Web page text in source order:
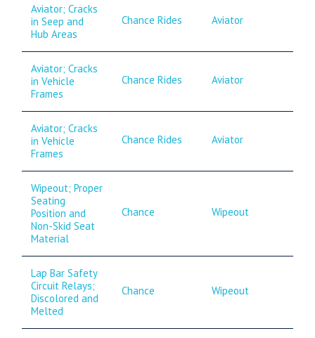
Aviator; Cracks
in Seep and
Hub Areas
Chance Rides Aviator
Aviator; Cracks
in Vehicle
Frames
Chance Rides Aviator
Aviator; Cracks
in Vehicle
Frames
Chance Rides Aviator
Wipeout; Proper
Seating
Position and
Non-Skid Seat
Material
Chance Wipeout
Lap Bar Safety
Circuit Relays;
Discolored and
Melted
Chance Wipeout